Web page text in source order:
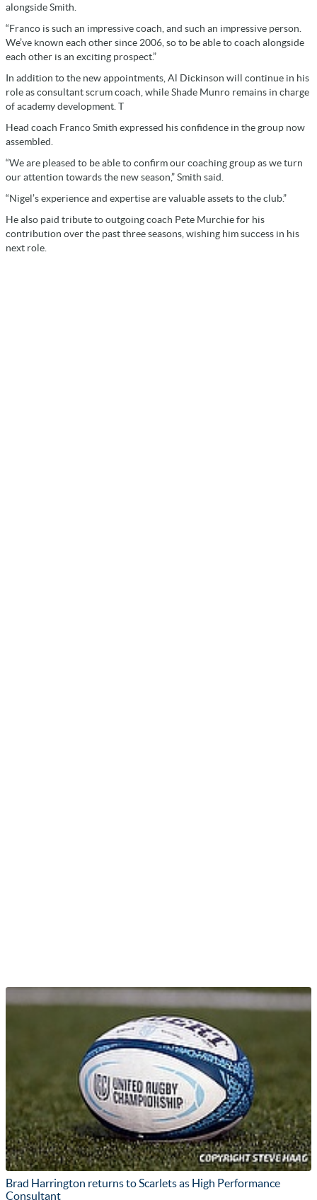
alongside Smith.
“Franco is such an impressive coach, and such an impressive person.
We’ve known each other since 2006, so to be able to coach alongside
each other is an exciting prospect.”
In addition to the new appointments, Al Dickinson will continue in his
role as consultant scrum coach, while Shade Munro remains in charge
of academy development. T
Head coach Franco Smith expressed his confidence in the group now
assembled.
“We are pleased to be able to confirm our coaching group as we turn
our attention towards the new season,” Smith said.
“Nigel’s experience and expertise are valuable assets to the club.”
He also paid tribute to outgoing coach Pete Murchie for his
contribution over the past three seasons, wishing him success in his
next role.
Brad Harrington returns to Scarlets as High Performance
Consultant